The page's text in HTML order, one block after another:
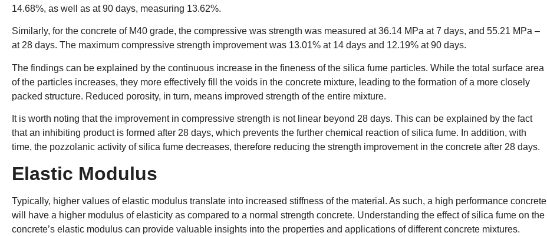
14.68%, as well as at 90 days, measuring 13.62%.
Similarly, for the concrete of M40 grade, the compressive was strength was measured at 36.14 MPa at 7 days, and 55.21 MPa –
at 28 days. The maximum compressive strength improvement was 13.01% at 14 days and 12.19% at 90 days.
The findings can be explained by the continuous increase in the fineness of the silica fume particles. While the total surface area
of the particles increases, they more effectively fill the voids in the concrete mixture, leading to the formation of a more closely
packed structure. Reduced porosity, in turn, means improved strength of the entire mixture.
It is worth noting that the improvement in compressive strength is not linear beyond 28 days. This can be explained by the fact
that an inhibiting product is formed after 28 days, which prevents the further chemical reaction of silica fume. In addition, with
time, the pozzolanic activity of silica fume decreases, therefore reducing the strength improvement in the concrete after 28 days.
Elastic Modulus
Typically, higher values of elastic modulus translate into increased stiffness of the material. As such, a high performance concrete
will have a higher modulus of elasticity as compared to a normal strength concrete. Understanding the effect of silica fume on the
concrete’s elastic modulus can provide valuable insights into the properties and applications of different concrete mixtures.